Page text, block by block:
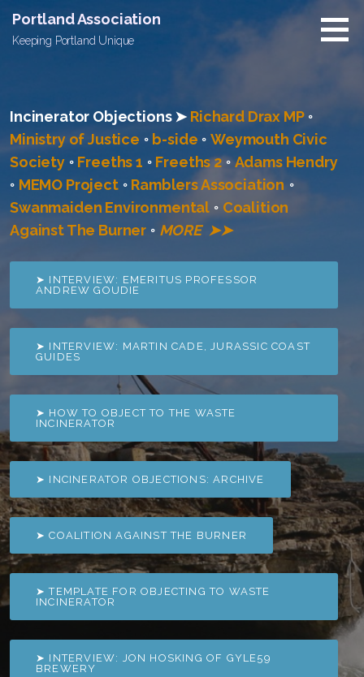
content
Portland Association
Keeping Portland Unique
Incinerator Objections ➤ Richard Drax MP◦
Ministry of Justice ◦ b-side ◦Weymouth Civic
Society◦ Freeths 1 ◦ Freeths 2◦Adams Hendry
◦ MEMO Project◦ Ramblers Association ◦
Swanmaiden Environmental ◦ Coalition
Against The Burner ◦ MORE ➤➤
➤ INTERVIEW: EMERITUS PROFESSOR
ANDREW GOUDIE
➤ INTERVIEW: MARTIN CADE, JURASSIC COAST
GUIDES
➤ HOW TO OBJECT TO THE WASTE
INCINERATOR
➤ INCINERATOR OBJECTIONS: ARCHIVE
➤ COALITION AGAINST THE BURNER
➤ TEMPLATE FOR OBJECTING TO WASTE
INCINERATOR
➤ INTERVIEW: JON HOSKING OF GYLE59
BREWERY